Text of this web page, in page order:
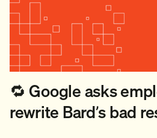
🔁 Google asks
rewrite Bard’s bad